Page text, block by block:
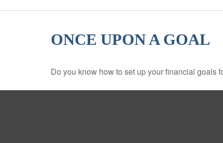
ONCE UPON A GOAL
Do you know how to set up your financial goals